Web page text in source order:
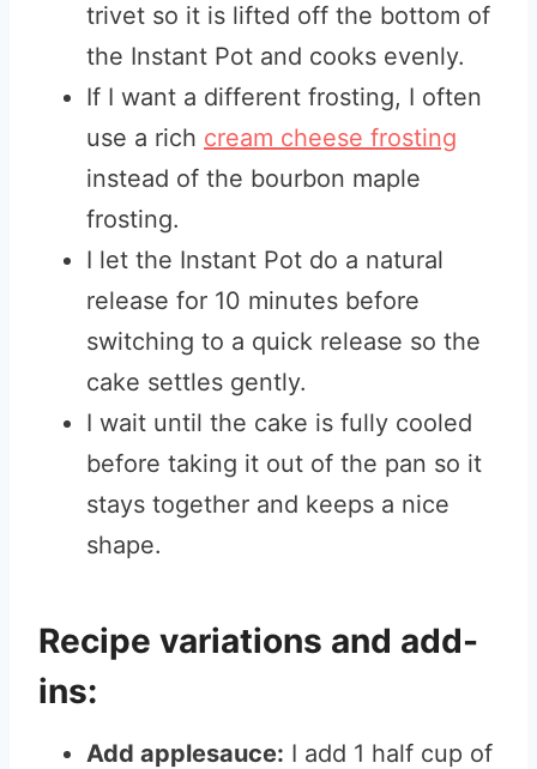
trivet so it is lifted off the bottom of
the Instant Pot and cooks evenly.
If I want a different frosting, I often
use a rich cream cheese frosting
instead of the bourbon maple
frosting.
I let the Instant Pot do a natural
release for 10 minutes before
switching to a quick release so the
cake settles gently.
I wait until the cake is fully cooled
before taking it out of the pan so it
stays together and keeps a nice
shape.
Recipe variations and add-
ins:
Add applesauce: I add 1 half cup of